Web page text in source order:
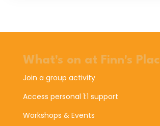
What's on at Finn's
Join a group activity
Access personal 1:1 support
Workshops & Events